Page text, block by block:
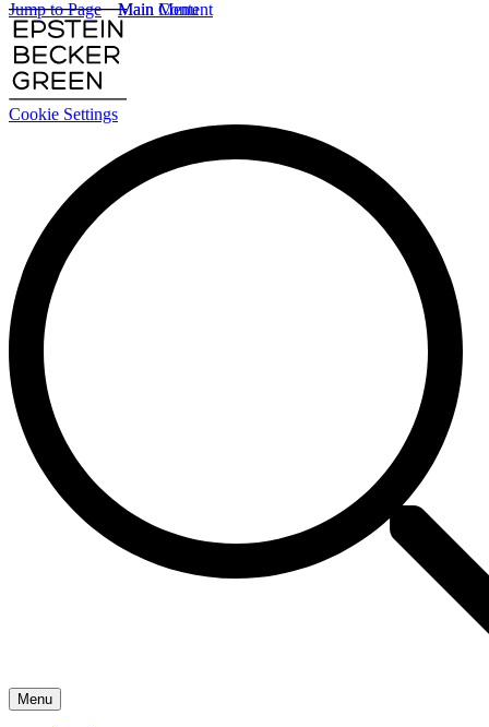
Cookie Settings
Main Content
Main Menu
Menu
Jump to Page